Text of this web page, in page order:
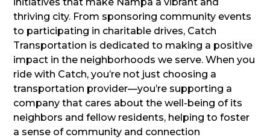
initiatives that make Nampa a vibrant and
thriving city. From sponsoring community events
to participating in charitable drives, Catch
Transportation is dedicated to making a positive
impact in the neighborhoods we serve. When you
ride with Catch, you’re not just choosing a
transportation provider—you’re supporting a
company that cares about the well-being of its
neighbors and fellow residents, helping to foster
a sense of community and connection